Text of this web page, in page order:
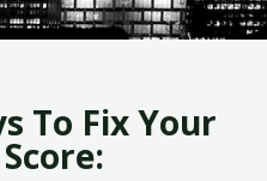
To Fix Your